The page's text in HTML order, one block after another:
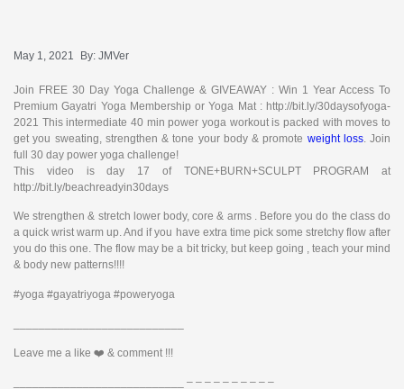
May 1, 2021 By: JMVer
Join FREE 30 Day Yoga Challenge & GIVEAWAY : Win 1 Year Access To
Premium Gayatri Yoga Membership or Yoga Mat : http://bit.ly/30daysofyoga-
2021 This intermediate 40 min power yoga workout is packed with moves to
get you sweating, strengthen & tone your body & promote weight loss. Join
full 30 day power yoga challenge!
This video is day 17 of TONE+BURN+SCULPT PROGRAM at
http://bit.ly/beachreadyin30days
We strengthen & stretch lower body, core & arms . Before you do the class do
a quick wrist warm up. And if you have extra time pick some stretchy flow after
you do this one. The flow may be a bit tricky, but keep going , teach your mind
& body new patterns!!!!
#yoga #gayatriyoga #poweryoga
Leave me a like ❤️ & comment !!!
___________________________ – – – – – – – – – –